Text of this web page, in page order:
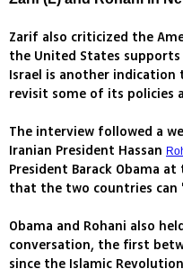
Zarif also criticized the
the United States
Israel is another
revisit some of its policies
The interview followed a
Iranian President Hassan
President Barack Obama
that the two countries
Obama and Rohani also
conversation, the first
since the Islamic